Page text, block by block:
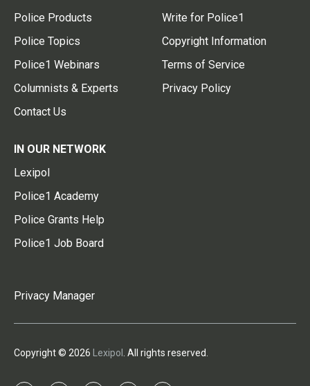
Police Products
Police Topics
Police1 Webinars
Columnists & Experts
Contact Us
Write for Police1
Copyright Information
Terms of Service
Privacy Policy
IN OUR NETWORK
Lexipol
Police1 Academy
Police Grants Help
Police1 Job Board
Privacy Manager
Copyright © 2026 Lexipol . All rights reserved.